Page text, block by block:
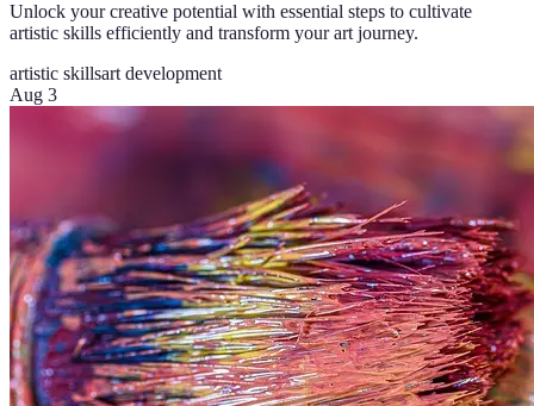
Unlock your creative potential with essential steps to cultivate
artistic skills efficiently and transform your art journey.
artistic skillsart development
Aug 3